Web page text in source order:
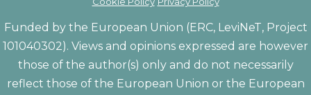
Funded by the European Union (ERC, LeviNeT, Project
101040302). Views and opinions expressed are however
those of the author(s) only and do not necessarily
reflect those of the European Union or the European